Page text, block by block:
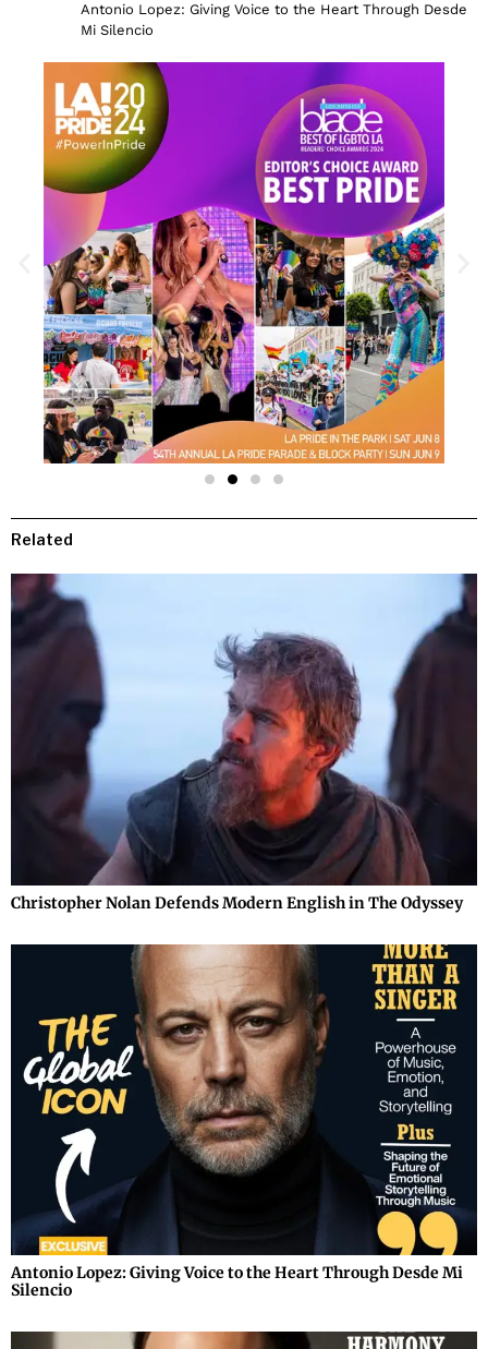
Antonio Lopez: Giving Voice to the Heart Through Desde
Mi Silencio
Related
Christopher Nolan Defends Modern English in The Odyssey
Antonio Lopez: Giving Voice to the Heart Through Desde Mi
Silencio